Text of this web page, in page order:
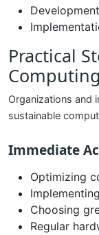
Practical
Computing
Organizations and
sustainable
Immediate
Optimizing
Choosing
Regular